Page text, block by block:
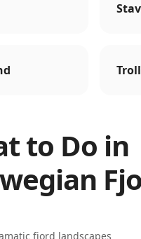
to Do in
fjord landscapes